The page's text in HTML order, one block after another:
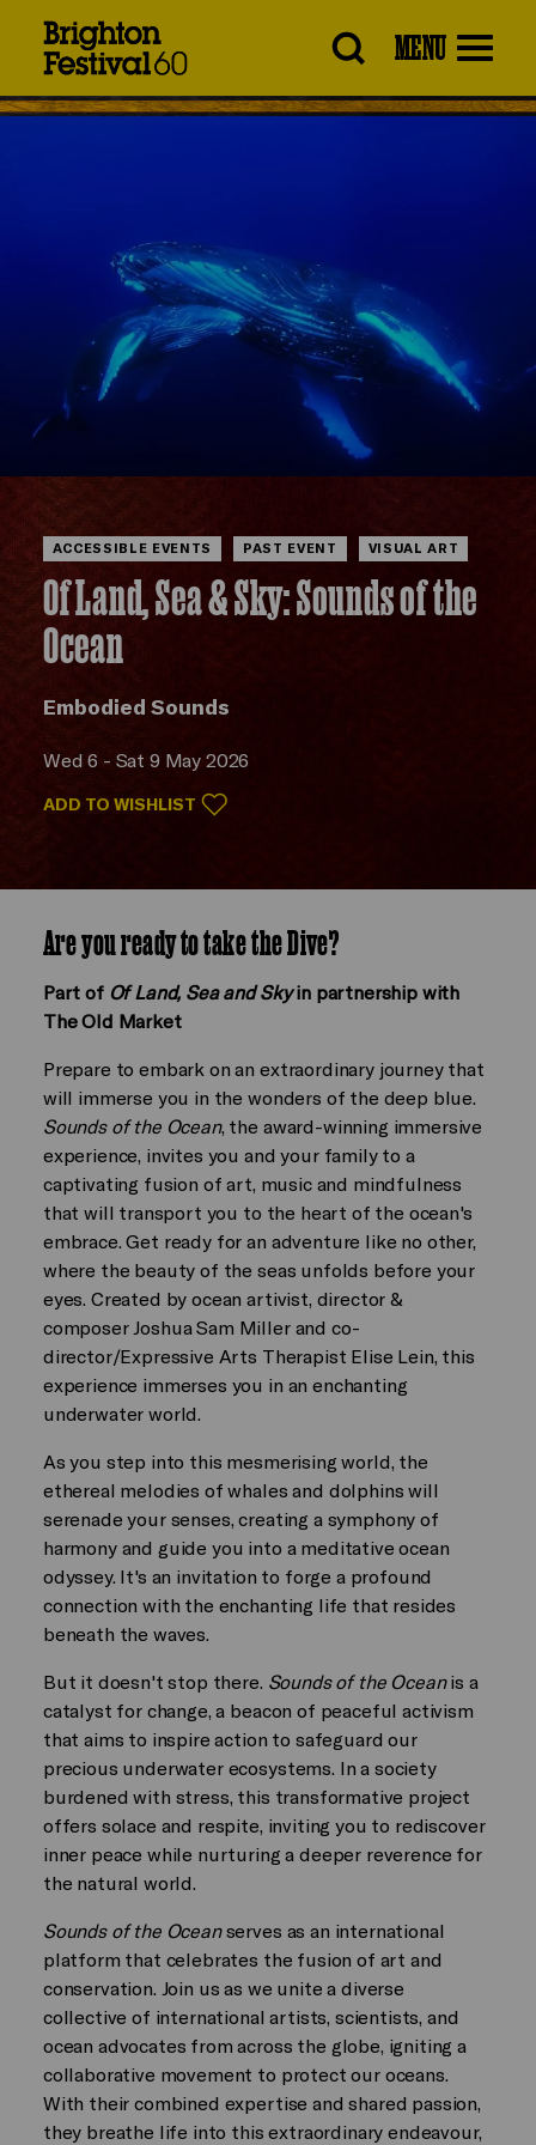
MENU
ACCESSIBLE EVENTS PAST EVENT VISUAL ART
Of Land, Sea & Sky: Sounds of the
Ocean
Embodied Sounds
Wed 6 - Sat 9 May 2026
ADD TO WISHLIST
Are you ready to take the Dive?
Part of Of Land, Sea and Skyin partnership with
The Old Market
Prepare to embark on an extraordinary journey that
will immerse you in the wonders of the deep blue.
Sounds of the Ocean, the award-winning immersive
experience, invites you and your family to a
captivating fusion of art, music and mindfulness
that will transport you to the heart of the ocean's
embrace. Get ready for an adventure like no other,
where the beauty of the seas unfolds before your
eyes. Created by ocean artivist, director &
composer Joshua Sam Miller and co-
director/Expressive Arts Therapist Elise Lein, this
experience immerses you in an enchanting
underwater world.
As you step into this mesmerising world, the
ethereal melodies of whales and dolphins will
serenade your senses, creating a symphony of
harmony and guide you into a meditative ocean
odyssey. It's an invitation to forge a profound
connection with the enchanting life that resides
beneath the waves.
But it doesn't stop there. Sounds of the Oceanis a
catalyst for change, a beacon of peaceful activism
that aims to inspire action to safeguard our
precious underwater ecosystems. In a society
burdened with stress, this transformative project
offers solace and respite, inviting you to rediscover
inner peace while nurturing a deeper reverence for
the natural world.
Sounds of the Oceanserves as an international
platform that celebrates the fusion of art and
conservation. Join us as we unite a diverse
collective of international artists, scientists, and
ocean advocates from across the globe, igniting a
collaborative movement to protect our oceans.
With their combined expertise and shared passion,
they breathe life into this extraordinary endeavour,